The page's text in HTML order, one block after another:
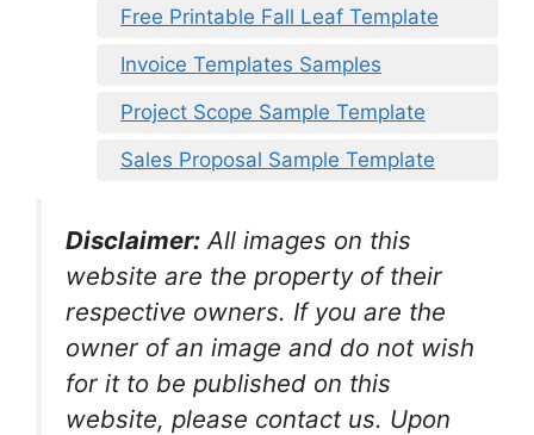
Free Printable Fall Leaf Template
Invoice Templates Samples
Project Scope Sample Template
Sales Proposal Sample Template
Disclaimer: All images on this
website are the property of their
respective owners. If you are the
owner of an image and do not wish
for it to be published on this
website, please contact us. Upon